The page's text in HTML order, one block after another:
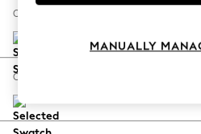
Spring Dressing
Coastal Prints
Balloon Trousers
Change Size And Shape
Change Feet
MANUALLY